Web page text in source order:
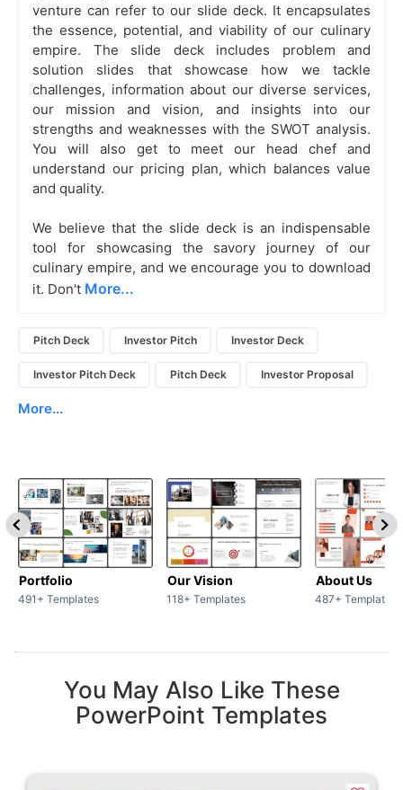
venture can refer to our slide deck. It encapsulates
the essence, potential, and viability of our culinary
empire. The slide deck includes problem and
solution slides that showcase how we tackle
challenges, information about our diverse services,
our mission and vision, and insights into our
strengths and weaknesses with the SWOT analysis.
You will also get to meet our head chef and
understand our pricing plan, which balances value
and quality.
We believe that the slide deck is an indispensable
tool for showcasing the savory journey of our
culinary empire, and we encourage you to download
it. Don't More...
Pitch Deck Investor Pitch Investor Deck
Investor Pitch Deck Pitch Deck Investor Proposal
More...
Portfolio
491+ Templates
Our Vision
118+ Templates
About Us
487+ Templates
You May Also Like These
PowerPoint Templates